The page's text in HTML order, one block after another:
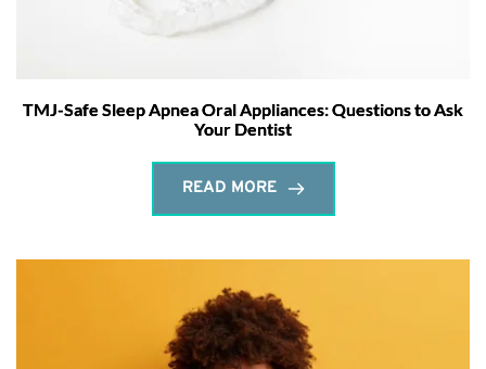
TMJ-Safe Sleep Apnea Oral Appliances: Questions to Ask
Your Dentist
READ MORE